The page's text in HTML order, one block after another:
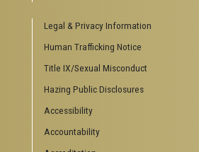
Directions to Campus
Visitor Parking Information
Georgia Tech Hotel & Conference Center
Barnes & Noble at Georgia Tech
Robert C. Williams Paper Museum
Legal & Privacy Information
Human Trafficking Notice
Title IX/Sexual Misconduct
Hazing Public Disclosures
Accessibility
Accountability